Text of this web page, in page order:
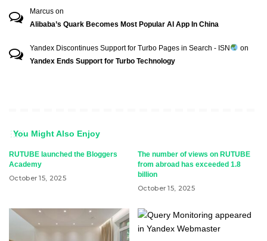
Marcus on
Alibaba’s Quark Becomes Most Popular AI App In China
Yandex Discontinues Support for Turbo Pages in Search - ISN
on
Yandex Ends Support for Turbo Technology
You Might Also Enjoy
RUTUBE launched the Bloggers
Academy
October 15, 2025
The number of views on RUTUBE
from abroad has exceeded 1.8
billion
October 15, 2025